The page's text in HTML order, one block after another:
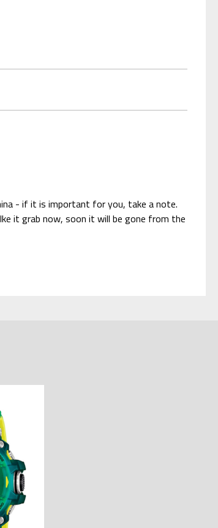
- if it is important for you, take a note.
it grab now, soon it will be gone from the